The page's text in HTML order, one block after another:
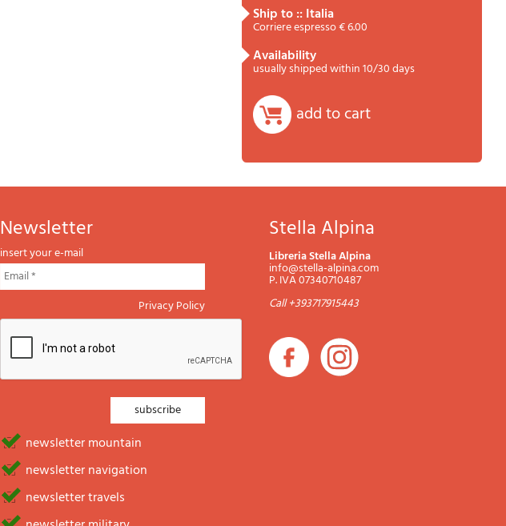
Summary
ship to :: Italia
Corriere espresso € 6.00
availability
usually shipped within 10/30 days
add to cart
newsletter
insert your e-mail
Privacy Policy
newsletter mountain
newsletter navigation
newsletter travels
Stella Alpina
Libreria Stella Alpina
info@stella-alpina.com
P. IVA 07340710487
Call +393717915443